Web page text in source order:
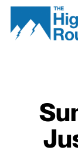
Skip
content